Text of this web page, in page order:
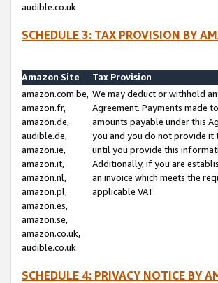
audible.co.uk
SCHEDULE 3: TAX PROVISION BY
Amazon Site
Tax Provision
amazon.com.be,
amazon.fr,
amazon.de,
audible.de,
amazon.ie,
amazon.it,
amazon.nl,
amazon.pl,
amazon.es,
amazon.se,
amazon.co.uk,
audible.co.uk
We may deduct or withhold
Agreement. Payments made
amounts payable under this
you and you do not provide it
until you provide this
Additionally, if you are
an invoice which meets the
applicable VAT.
SCHEDULE 4: PRIVACY NOTICE BY